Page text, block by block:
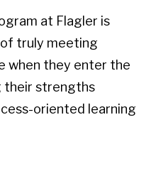
at Flagler is
truly meeting
when they enter the
their strengths
oriented learning